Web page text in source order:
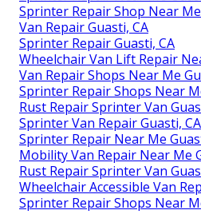
Sprinter Repair Shop Near
Van Repair Guasti, CA
Sprinter Repair Guasti, CA
Wheelchair Van Lift Repair
Van Repair Shops Near Me
Sprinter Repair Shops Near
Rust Repair Sprinter Van
Sprinter Van Repair Guasti, CA
Sprinter Repair Near Me
Mobility Van Repair Near Me
Rust Repair Sprinter Van
Wheelchair Accessible Van
Sprinter Repair Shops Near